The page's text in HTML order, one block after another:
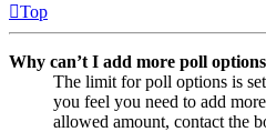
Top
Why can’t I add more poll
The limit for poll options is
you feel you need to add
allowed amount, contact the